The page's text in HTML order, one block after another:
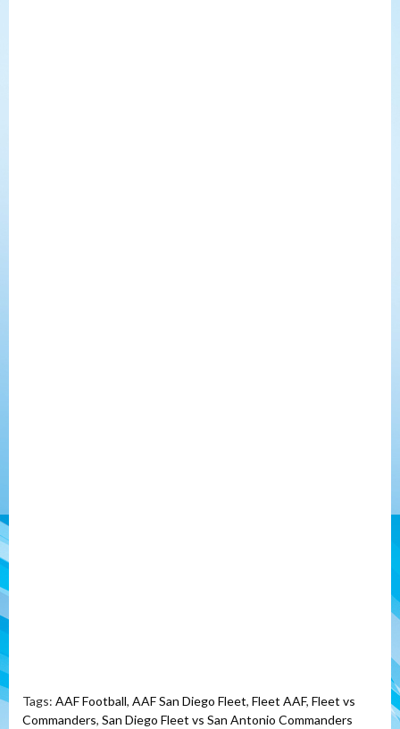
Tags: AAF Football, AAF San Diego Fleet, Fleet AAF, Fleet vs
Commanders, San Diego Fleet vs San Antonio Commanders